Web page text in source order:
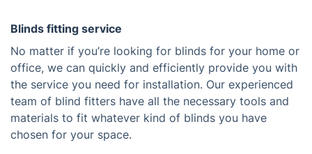
Blinds fitting service
No matter if you’re looking for blinds for your home or
office, we can quickly and efficiently provide you with
the service you need for installation. Our experienced
team of blind fitters have all the necessary tools and
materials to fit whatever kind of blinds you have
chosen for your space.